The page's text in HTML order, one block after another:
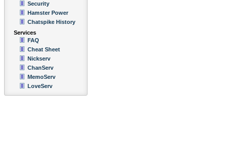
Security
Hamster Power
Chatspike History
Services
FAQ
Cheat Sheet
Nickserv
ChanServ
MemoServ
LoveServ